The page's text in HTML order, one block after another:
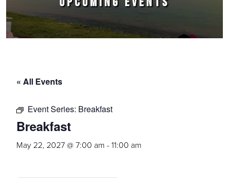
« All Events
Event Series: Breakfast
Breakfast
May 22, 2027 @ 7:00 am -11:00 am